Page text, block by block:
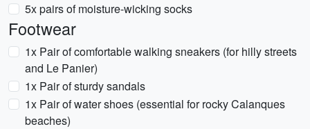
5x pairs of moisture-wicking socks
Footwear
1x Pair of comfortable walking sneakers (for hilly streets
and Le Panier)
1x Pair of sturdy sandals
1x Pair of water shoes (essential for rocky Calanques
beaches)